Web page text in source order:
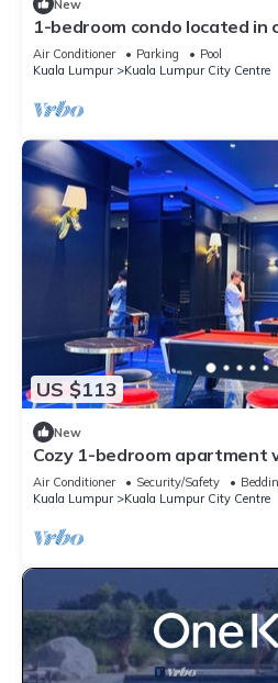
New
1-bedroom condo located in
walk to Twin Towers.
Air Conditioner Parking
Pool
Kuala Lumpur
Kuala Lumpur City Centre
US $113
New
Cozy 1-bedroom apartment
Kuala Lumpur
Air Conditioner Security/Safety
Kuala Lumpur
Kuala Lumpur City Centre